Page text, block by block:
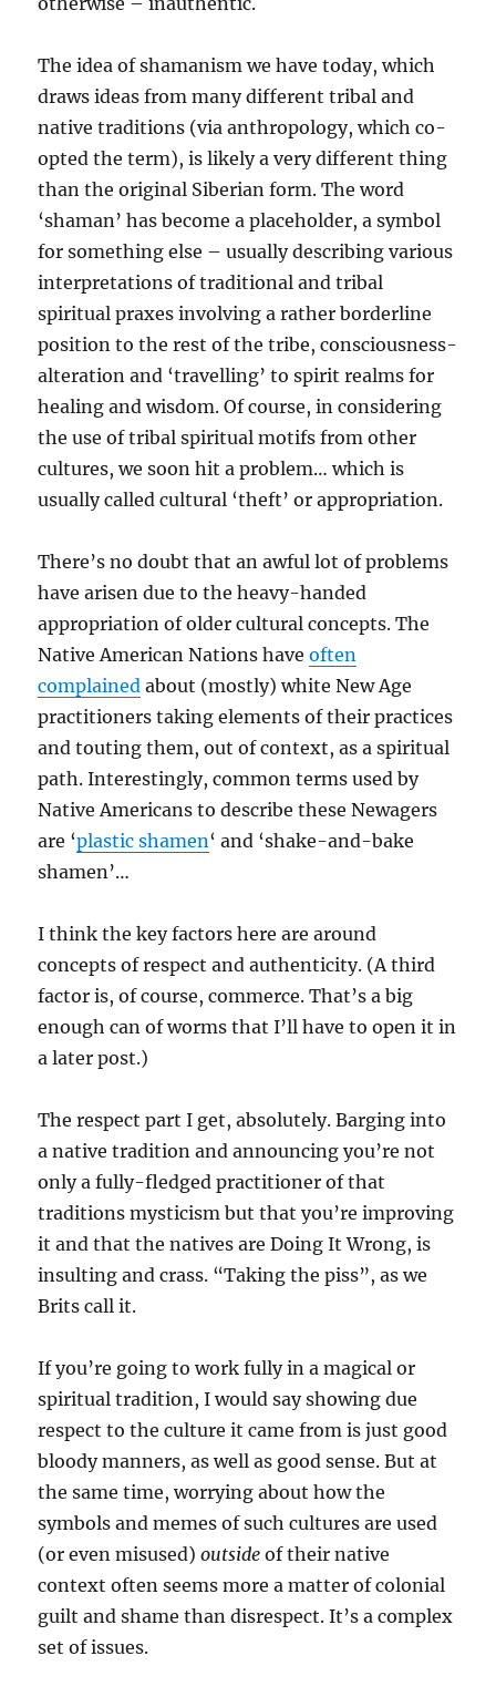
The idea of shamanism we have today, which
draws ideas from many different tribal and
native traditions (via anthropology, which co-
opted the term), is likely a very different thing
than the original Siberian form. The word
‘shaman’ has become a placeholder, a symbol
for something else – usually describing various
interpretations of traditional and tribal
spiritual praxes involving a rather borderline
position to the rest of the tribe, consciousness-
alteration and ‘travelling’ to spirit realms for
healing and wisdom. Of course, in considering
the use of tribal spiritual motifs from other
cultures, we soon hit a problem… which is
usually called cultural ‘theft’ or appropriation.
There’s no doubt that an awful lot of problems
have arisen due to the heavy-handed
appropriation of older cultural concepts. The
Native American Nations haveoften
complained about (mostly) white New Age
practitioners taking elements of their practices
and touting them, out of context, as a spiritual
path. Interestingly, common terms used by
Native Americans to describe these Newagers
are ‘plastic shamen‘ and ‘shake-and-bake
shamen’…
I think the key factors here are around
concepts of respect and authenticity. (A third
factor is, of course, commerce. That’s a big
enough can of worms that I’ll have to open it in
a later post.)
The respect part I get, absolutely. Barging into
a native tradition and announcing you’re not
only a fully-fledged practitioner of that
traditions mysticism but that you’re improving
it and that the natives are Doing It Wrong, is
insulting and crass. “Taking the piss”, as we
Brits call it.
If you’re going to work fully in a magical or
spiritual tradition, I would say showing due
respect to the culture it came from is just good
bloody manners, as well as good sense. But at
the same time, worrying about how the
symbols and memes of such cultures are used
(or even misused)outside of their native
context often seems more a matter of colonial
guilt and shame than disrespect. It’s a complex
set of issues.